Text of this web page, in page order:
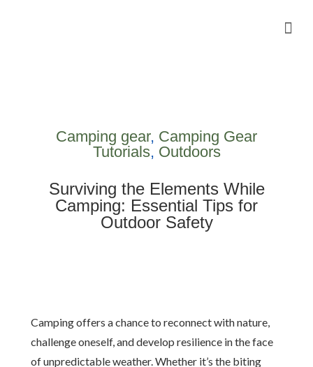
Camping gear, Camping Gear
Tutorials, Outdoors
Surviving the Elements While
Camping: Essential Tips for
Outdoor Safety
Camping offers a chance to reconnect with nature,
challenge oneself, and develop resilience in the face
of unpredictable weather. Whether it’s the biting